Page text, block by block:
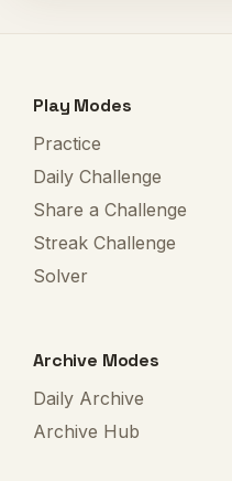
Play Modes
Practice
Daily Challenge
Share a Challenge
Streak Challenge
Solver
Archive Modes
Daily Archive
Archive Hub